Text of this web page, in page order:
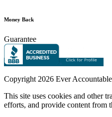
Money Back
Guarantee
Copyright 2026 Ever
This site uses cookies and other
efforts, and provide content from